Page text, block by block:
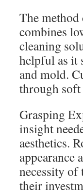
The
combines
cleaning
helpful as it
and mold.
through
Grasping
insight
aesthetics.
appearance
necessity
their